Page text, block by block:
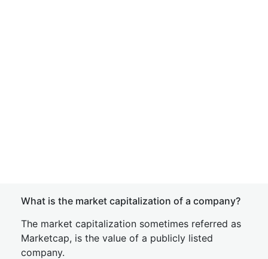
What is the market capitalization of a company?
The market capitalization sometimes referred as
Marketcap, is the value of a publicly listed
company.